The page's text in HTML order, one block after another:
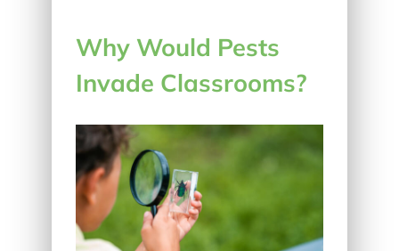
Why Would Pests
Invade Classrooms?